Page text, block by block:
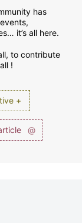
has
it’s all here.
to contribute
!
+
@